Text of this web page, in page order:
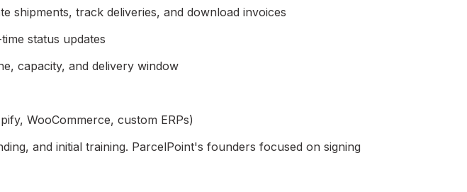
shipments, track deliveries, and download invoices
status updates
capacity, and delivery window
WooCommerce, custom ERPs)
and initial training. ParcelPoint's founders focused on signing